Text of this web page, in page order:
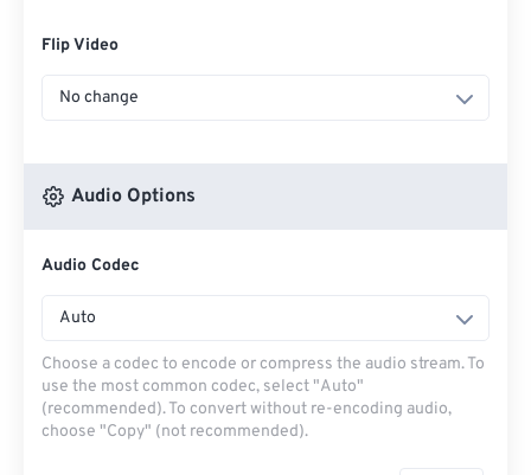
Flip Video
No change
Audio Options
Audio Codec
Auto
Choose a codec to encode or compress the audio stream. To
use the most common codec, select "Auto"
(recommended). To convert without re-encoding audio,
choose "Copy" (not recommended).